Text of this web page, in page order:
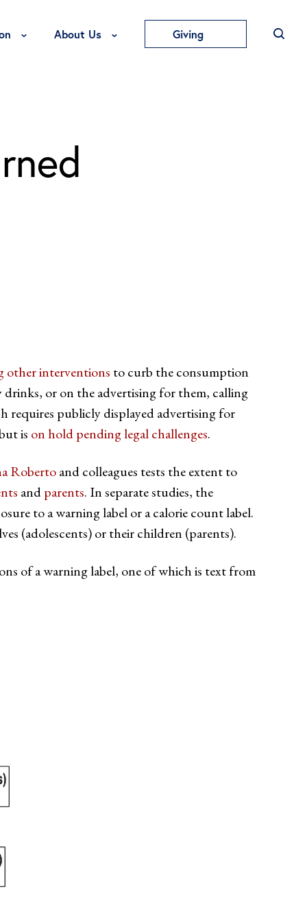
Toggle Education Menu
About Us Toggle About Us Menu
Giving
other interventions to curb the consumption
or on the advertising for them, calling
requires publicly displayed advertising for
is on hold pending legal challenges.
Robertoand colleagues tests the extent to
andparents. In separate studies, the
to a warning label or a calorie count label.
(adolescents) or their children (parents).
of a warning label, one of which is text from